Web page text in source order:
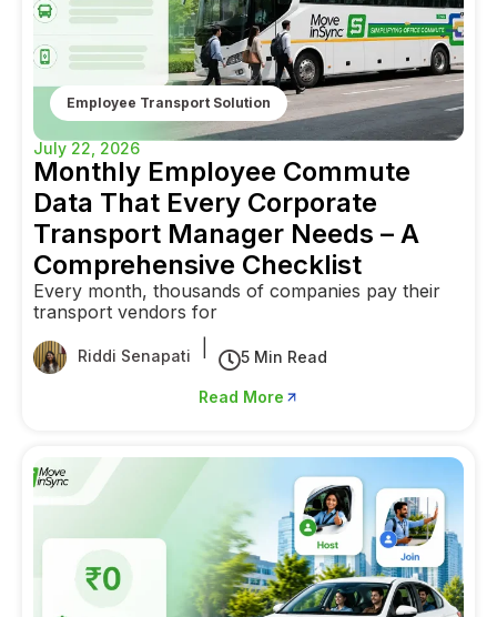
Employee Transport Solution
July 22, 2026
Monthly Employee Commute
Data That Every Corporate
Transport Manager Needs – A
Comprehensive Checklist
Every month, thousands of companies pay their
transport vendors for
Riddi Senapati 5 Min Read
Read More